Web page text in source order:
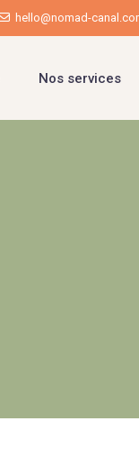
hello@nomad-
Nos services